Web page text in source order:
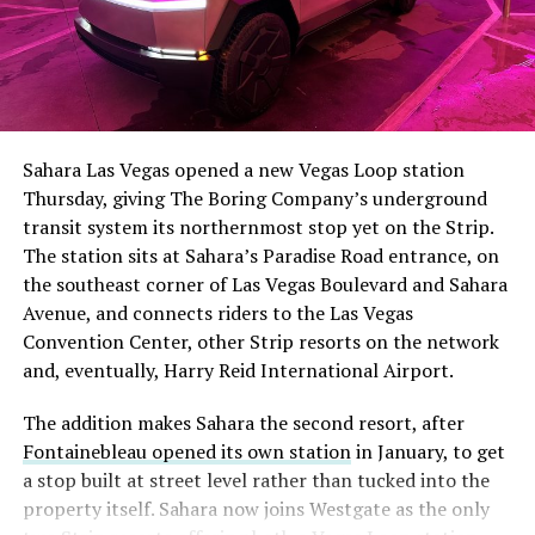
The setup made the outcome notable. Short interest
had climbed to roughly 34 percent of the float heading
with about 95 percent of available shares to borrow
already on loan. CEOElon Musk warned short sellers
twicein the weeks before the lockup, writing on X that
“the survival probability of firms who maintain a
significant short position in SpaceX over time is very
low,” then following up on the morning of earnings with
“I try to warn them, but they just double down.”
selloff never showed up, some of that short position
appears to have started unwinding.TipRanks reported
that options activity shifted toward bullish strategies
like put selling and risk reversals following the rally,
Sahara Las Vegas opened a new Vegas Loop station
Thursday, giving The Boring Company’s underground
transit system its northernmost stop yet on the Strip.
The station sits at Sahara’s Paradise Road entrance, on
the southeast corner of Las Vegas Boulevard and Sahara
Avenue, and connects riders to the Las Vegas
Convention Center, other Strip resorts on the network
and, eventually, Harry Reid International Airport.
The addition makes Sahara the second resort, after
Fontainebleau opened its own stationin January, to get
a stop built at street level rather than tucked into the
property itself. Sahara now joins Westgate as the only